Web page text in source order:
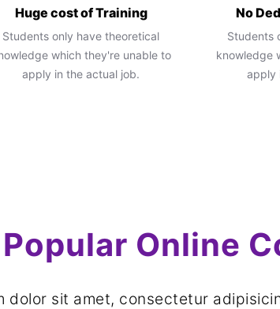
Huge cost of Training
Students only have theoretical
which they're unable to
apply in the actual job.
No
Students
knowledge
apply
Popular Online
dolor sit amet, consectetur